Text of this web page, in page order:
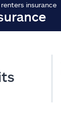
insurance